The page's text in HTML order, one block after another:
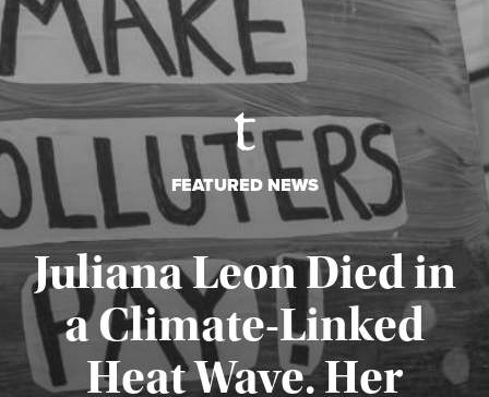
FEATURED NEWS
Juliana Leon Died in
a Climate-Linked
Heat Wave. Her